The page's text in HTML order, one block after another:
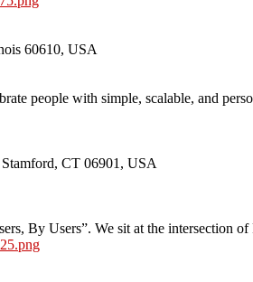
60610, USA
people with simple, scalable, and
CT 06901, USA
By Users”. We sit at the intersection